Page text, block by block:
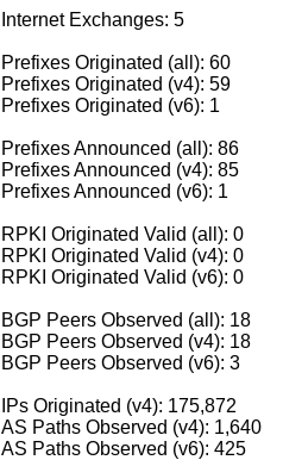
Internet Exchanges: 5
Prefixes Originated (all): 60
Prefixes Originated (v4): 59
Prefixes Originated (v6): 1
Prefixes Announced (all): 86
Prefixes Announced (v4): 85
Prefixes Announced (v6): 1
RPKI Originated Valid (all): 0
RPKI Originated Valid (v4): 0
RPKI Originated Valid (v6): 0
BGP Peers Observed (all): 18
BGP Peers Observed (v4): 18
BGP Peers Observed (v6): 3
IPs Originated (v4): 175,872
AS Paths Observed (v4): 1,640
AS Paths Observed (v6): 425